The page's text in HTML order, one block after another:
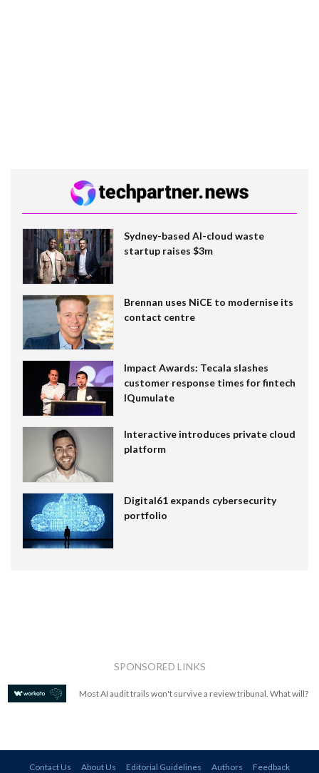
Sydney-based AI-cloud waste
startup raises $3m
Brennan uses NiCE to modernise its
contact centre
Impact Awards: Tecala slashes
customer response times for fintech
IQumulate
Interactive introduces private cloud
platform
Digital61 expands cybersecurity
portfolio
SPONSORED LINKS
Most AI audit trails won't survive a review tribunal. What will?
Contact Us About Us Editorial Guidelines Authors Feedback